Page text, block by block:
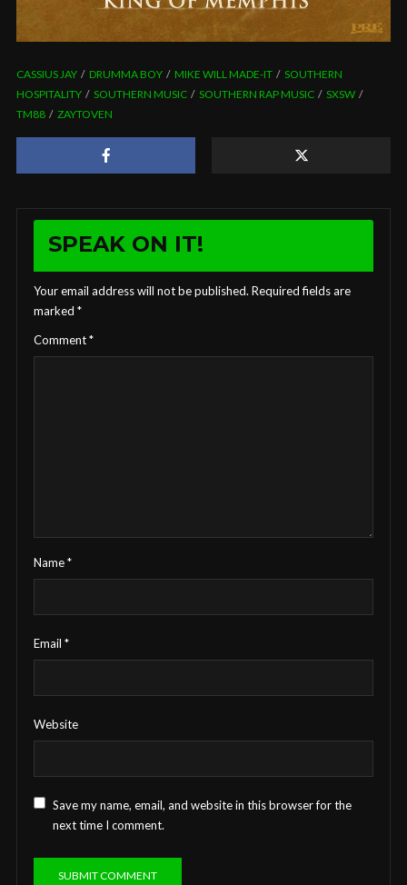
CASSIUS JAY DRUMMA BOY MIKE WILL MADE-IT
SOUTHERN
HOSPITALITY
SOUTHERN MUSIC SOUTHERN RAP MUSIC
SXSW
TM88
ZAYTOVEN
SPEAK ON IT!
Your email address will not be published. Required fields are
marked *
Comment*
Name*
Email *
Website
Save my name, email, and website in this browser for the
next time I comment.